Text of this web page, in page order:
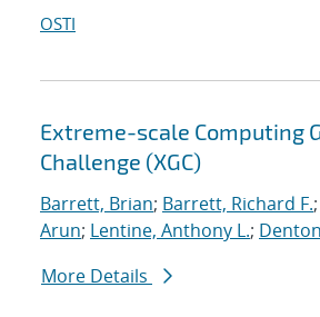
OSTI
Extreme-scale Computing
Challenge (XGC)
Barrett, Brian; Barrett, Richard F.;
Arun; Lentine, Anthony L.;
More Details